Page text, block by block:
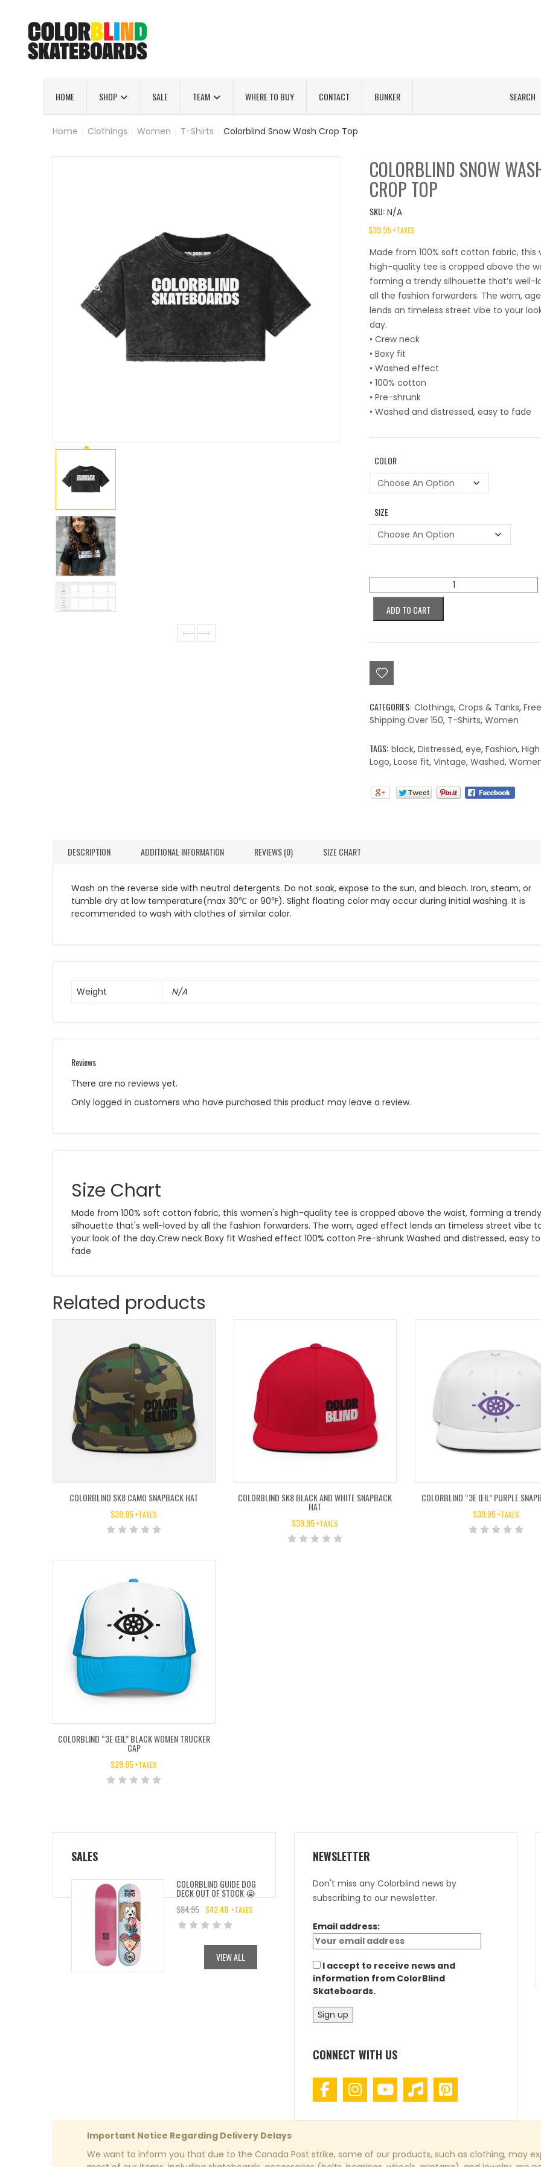
HOME SHOP SALE TEAM WHERE TO BUY CONTACT BUNKER SEARCH
Home Clothings Women T-Shirts Colorblind Snow Wash Crop Top
COLORBLIND SNOW
CROP TOP
SKU: N/A
$39.95+TAXES
Made from 100% soft cotton fabric, this
high-quality tee is cropped above the
forming a trendy silhouette that’s well-
all the fashion forwarders. The worn,
lends an timeless street vibe to your
day.
• Crew neck
• Boxy fit
• Washed effect
• 100% cotton
• Pre-shrunk
• Washed and distressed, easy to fade
COLOR
SIZE
Snow
Wash
Crop
quantity
ADD TO CART
CATEGORIES: Clothings, Crops & Tanks, Free
Shipping Over 150, T-Shirts, Women
TAGS: black, Distressed, eye, Fashion,
Logo, Loose fit, Vintage, Washed,
DESCRIPTION ADDITIONAL INFORMATION REVIEWS (0) SIZE CHART
Wash on the reverse side with neutral detergents. Do not soak, expose to the sun, and bleach. Iron, steam, or
tumble dry at low temperature(max 30℃ or 90℉). Slight floating color may occur during initial washing. It is
recommended to wash with clothes of similar color.
Weight N/A
Reviews
There are no reviews yet.
Only logged in customers who have purchased this product may leave a review.
Size Chart
Made from 100% soft cotton fabric, this women's high-quality tee is cropped above the waist, forming a trendy
silhouette that's well-loved by all the fashion forwarders. The worn, aged effect lends an timeless street vibe
your look of the day.Crew neck Boxy fit Washed effect 100% cotton Pre-shrunk Washed and distressed, easy to
fade
Related products
COLORBLIND SK8 CAMO SNAPBACK HAT
$39.95 +TAXES
COLORBLIND SK8 BLACK AND WHITE SNAPBACK
HAT
$39.95 +TAXES
COLORBLIND “3E ŒIL” PURPLE
$39.95 +TAXES
COLORBLIND “3E ŒIL” BLACK WOMEN TRUCKER
CAP
$29.95 +TAXES
SALES
COLORBLIND GUIDE DOG
DECK OUT OF STOCK 😭
$84.95
ORIGINAL
$42.48
CURRENT
+TAXES
VIEW ALL
NEWSLETTER
Don't miss any Colorblind news by
subscribing to our newsletter.
Email address:
I accept to receive news and
information from ColorBlind
Skateboards.
CONNECT WITH US
Important Notice Regarding Delivery Delays
We want to inform you that due to the Canada Post strike, some of our products, such as clothing, may